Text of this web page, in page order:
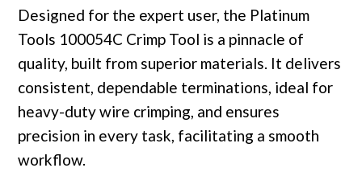
Designed for the expert user, the Platinum
Tools 100054C Crimp Tool is a pinnacle of
quality, built from superior materials. It delivers
consistent, dependable terminations, ideal for
heavy-duty wire crimping, and ensures
precision in every task, facilitating a smooth
workflow.